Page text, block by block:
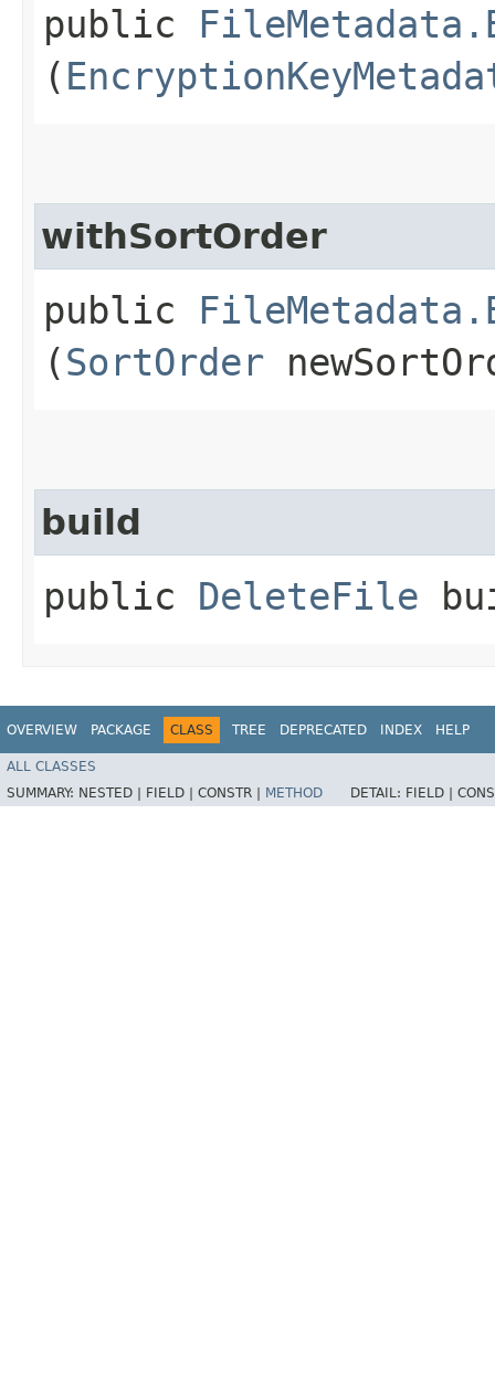
public
(
withSortOrder
public
(SortOrder
build
public DeleteFile
OVERVIEW PACKAGE CLASS TREE DEPRECATED INDEX HELP
ALL CLASSES
SUMMARY: NESTED | FIELD | CONSTR | METHOD DETAIL: FIELD |